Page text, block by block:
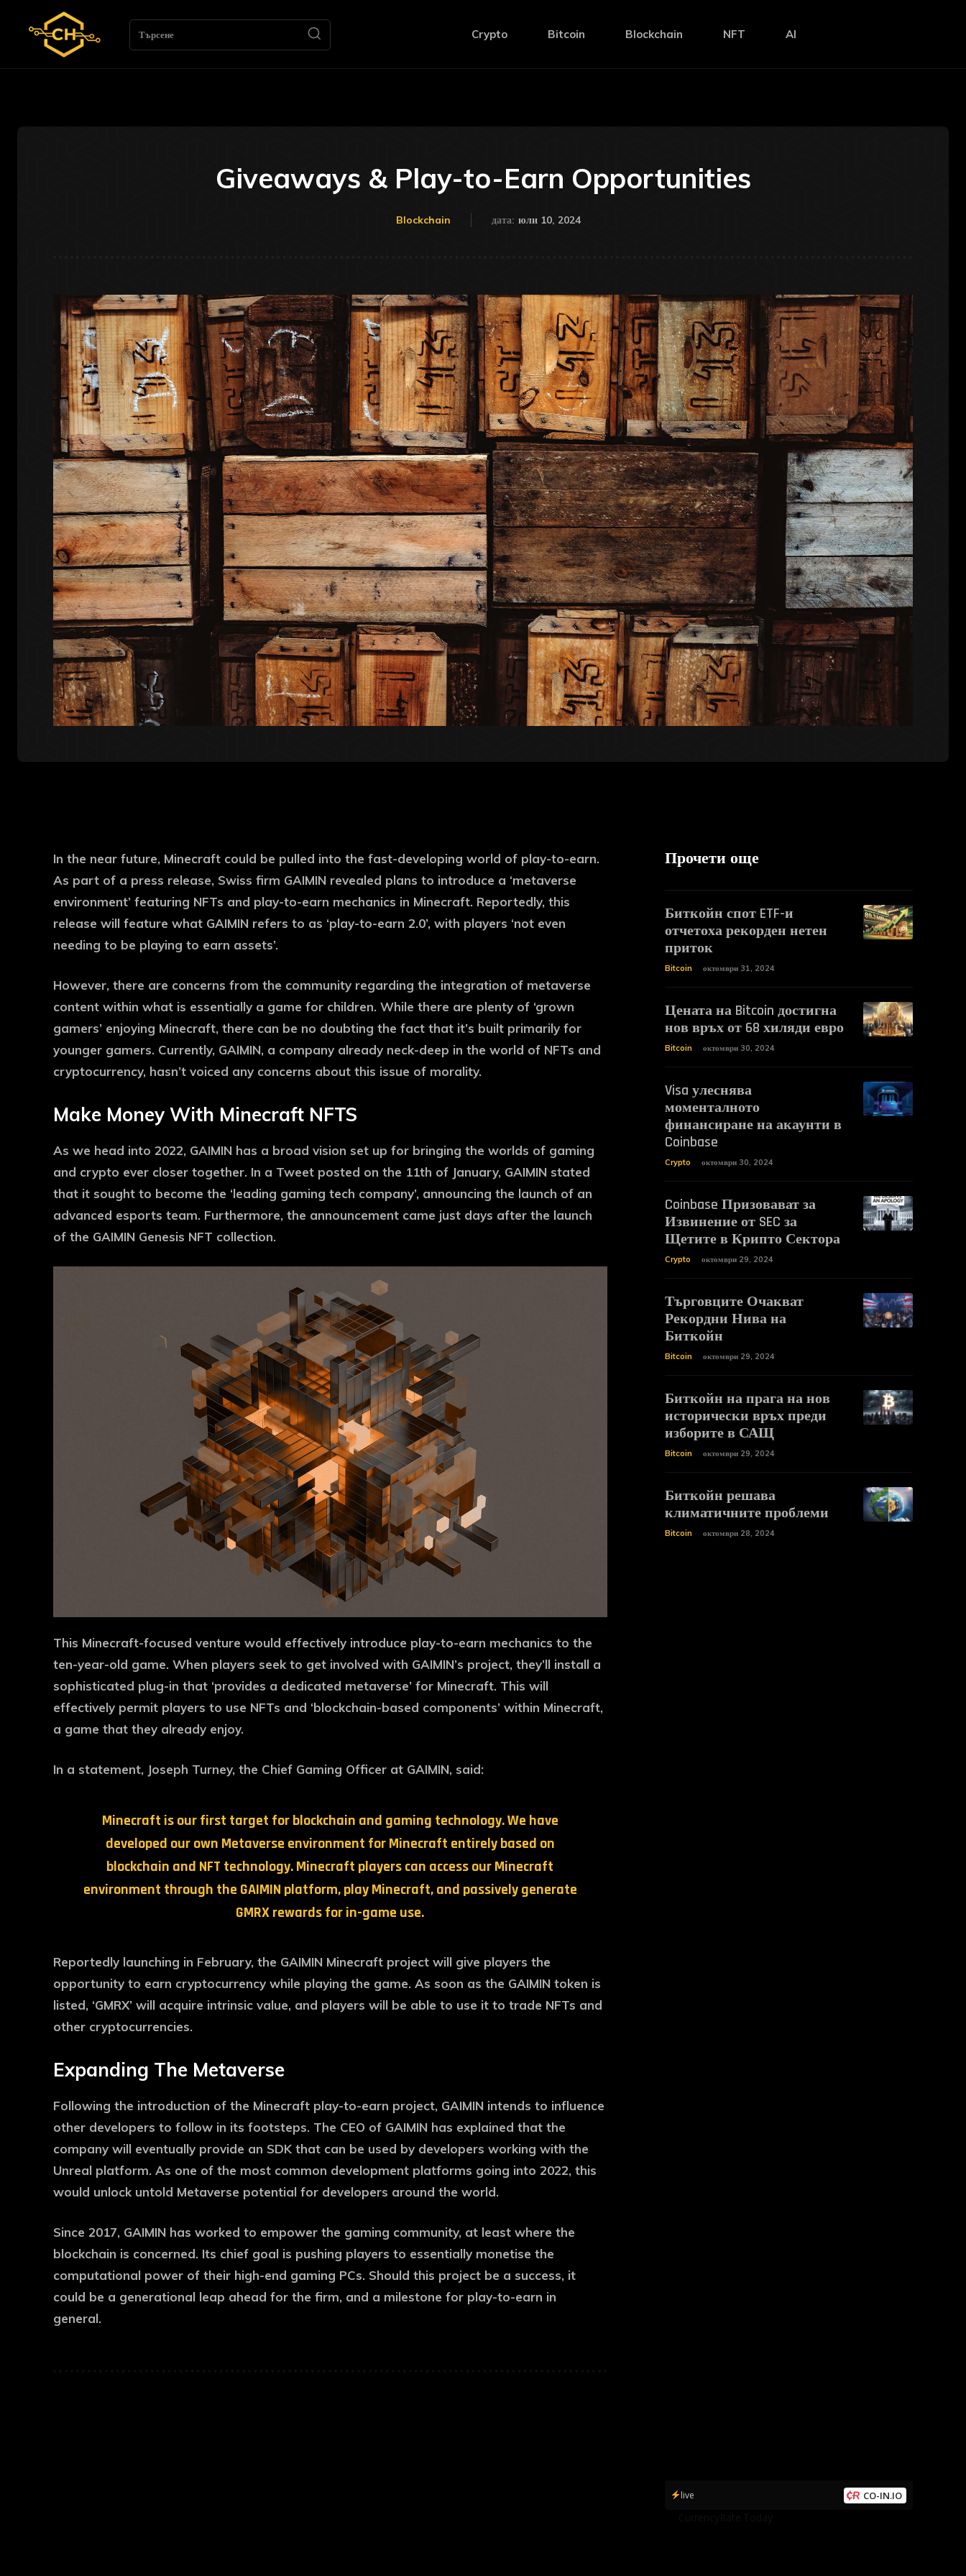
Търсене Crypto Bitcoin Blockchain NFT AI
Giveaways & Play-to-Earn Opportunities
Blockchain дата: юли 10, 2024
In the near future, Minecraft could be pulled into the fast-developing world of play-to-earn.
As part of a press release, Swiss firm GAIMIN revealed plans to introduce a ‘metaverse
environment’ featuring NFTs and play-to-earn mechanics in Minecraft. Reportedly, this
release will feature what GAIMIN refers to as ‘play-to-earn 2.0’, with players ‘not even
needing to be playing to earn assets’.
However, there are concerns from the community regarding the integration of metaverse
content within what is essentially a game for children. While there are plenty of ‘grown
gamers’ enjoying Minecraft, there can be no doubting the fact that it’s built primarily for
younger gamers. Currently, GAIMIN, a company already neck-deep in the world of NFTs and
cryptocurrency, hasn’t voiced any concerns about this issue of morality.
Make Money With Minecraft NFTS
As we head into 2022, GAIMIN has a broad vision set up for bringing the worlds of gaming
and crypto ever closer together. In a Tweet posted on the 11th of January, GAIMIN stated
that it sought to become the ‘leading gaming tech company’, announcing the launch of an
advanced esports team. Furthermore, the announcement came just days after the launch
of the GAIMIN Genesis NFT collection.
This Minecraft-focused venture would effectively introduce play-to-earn mechanics to the
ten-year-old game. When players seek to get involved with GAIMIN’s project, they’ll install a
sophisticated plug-in that ‘provides a dedicated metaverse’ for Minecraft. This will
effectively permit players to use NFTs and ‘blockchain-based components’ within Minecraft,
a game that they already enjoy.
In a statement, Joseph Turney, the Chief Gaming Officer at GAIMIN, said:
Minecraft is our first target for blockchain and gaming technology. We have
developed our own Metaverse environment for Minecraft entirely based on
blockchain and NFT technology. Minecraft players can access our Minecraft
environment through the GAIMIN platform, play Minecraft, and passively generate
GMRX rewards for in-game use.
Reportedly launching in February, the GAIMIN Minecraft project will give players the
opportunity to earn cryptocurrency while playing the game. As soon as the GAIMIN token is
listed, ‘GMRX’ will acquire intrinsic value, and players will be able to use it to trade NFTs and
other cryptocurrencies.
Expanding The Metaverse
Following the introduction of the Minecraft play-to-earn project, GAIMIN intends to influence
other developers to follow in its footsteps. The CEO of GAIMIN has explained that the
company will eventually provide an SDK that can be used by developers working with the
Unreal platform. As one of the most common development platforms going into 2022, this
would unlock untold Metaverse potential for developers around the world.
Since 2017, GAIMIN has worked to empower the gaming community, at least where the
blockchain is concerned. Its chief goal is pushing players to essentially monetise the
computational power of their high-end gaming PCs. Should this project be a success, it
could be a generational leap ahead for the firm, and a milestone for play-to-earn in
general.
Прочети още
Биткойн спот ETF-и
отчетоха рекорден нетен
приток
Bitcoin октомври 31, 2024
Цената на Bitcoin достигна
нов връх от 68 хиляди евро
Bitcoin октомври 30, 2024
Visa улеснява
моменталното
финансиране на акаунти в
Coinbase
Crypto октомври 30, 2024
Coinbase Призовават за
Извинение от SEC за
Щетите в Крипто Сектора
Crypto октомври 29, 2024
Търговците Очакват
Рекордни Нива на
Биткойн
Bitcoin октомври 29, 2024
Биткойн на прага на нов
исторически връх преди
изборите в САЩ
Bitcoin октомври 29, 2024
Биткойн решава
климатичните проблеми
Bitcoin октомври 28, 2024
live CO-IN.IO